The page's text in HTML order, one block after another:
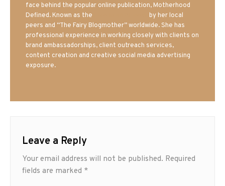
face behind the popular online publication, Motherhood
Defined. Known as the
by her local
peers and “The Fairy Blogmother” worldwide. She has
professional experience in working closely with clients on
brand ambassadorships, client outreach services,
content creation and creative social media advertising
exposure.
Leave a Reply
Your email address will not be published. Required
fields are marked *